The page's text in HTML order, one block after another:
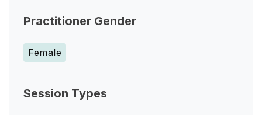
Practitioner Gender
Female
Session Types